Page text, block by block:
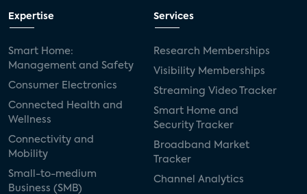
Expertise
Smart Home:
Management and Safety
Consumer Electronics
Connected Health and
Wellness
Connectivity and
Mobility
Small-to-medium
Business (SMB)
Services
Research Memberships
Visibility Memberships
Streaming Video Tracker
Smart Home and
Security Tracker
Broadband Market
Tracker
Channel Analytics